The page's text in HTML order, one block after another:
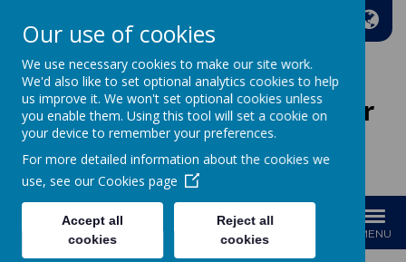
Wakefield Methodist Junior
And Infant School
Welcome to Our School!
MENU
Our use of cookies
We use necessary cookies to make our site work.
We'd also like to set optional analytics cookies to help
us improve it. We won't set optional cookies unless
you enable them. Using this tool will set a cookie on
your device to remember your preferences.
For more detailed information about the cookies we
use, see our Cookies page
Accept all
cookies
Reject all
cookies